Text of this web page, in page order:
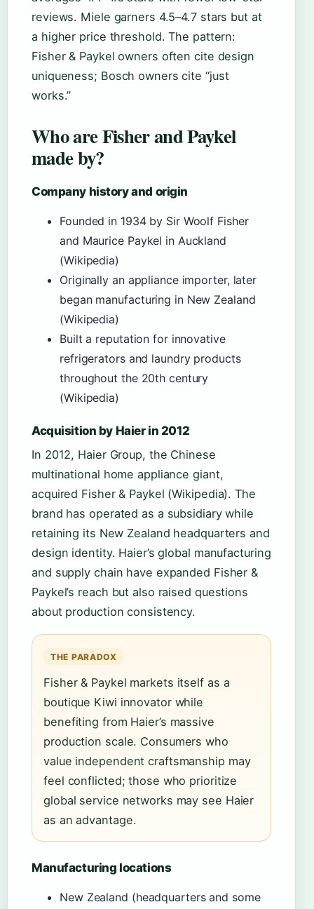
reviews. Miele garners 4.5–4.7 stars but at
a higher price threshold. The pattern:
Fisher & Paykel owners often cite design
uniqueness; Bosch owners cite “just
works.”
Who are Fisher and Paykel
made by?
Company history and origin
Founded in 1934 by Sir Woolf Fisher
and Maurice Paykel in Auckland
(Wikipedia)
Originally an appliance importer, later
began manufacturing in New Zealand
(Wikipedia)
Built a reputation for innovative
refrigerators and laundry products
throughout the 20th century
(Wikipedia)
Acquisition by Haier in 2012
In 2012, Haier Group, the Chinese
multinational home appliance giant,
acquired Fisher & Paykel (Wikipedia). The
brand has operated as a subsidiary while
retaining its New Zealand headquarters and
design identity. Haier’s global manufacturing
and supply chain have expanded Fisher &
Paykel’s reach but also raised questions
about production consistency.
THE PARADOX
Fisher & Paykel markets itself as a
boutique Kiwi innovator while
benefiting from Haier’s massive
production scale. Consumers who
value independent craftsmanship may
feel conflicted; those who prioritize
global service networks may see Haier
as an advantage.
Manufacturing locations
New Zealand (headquarters and some